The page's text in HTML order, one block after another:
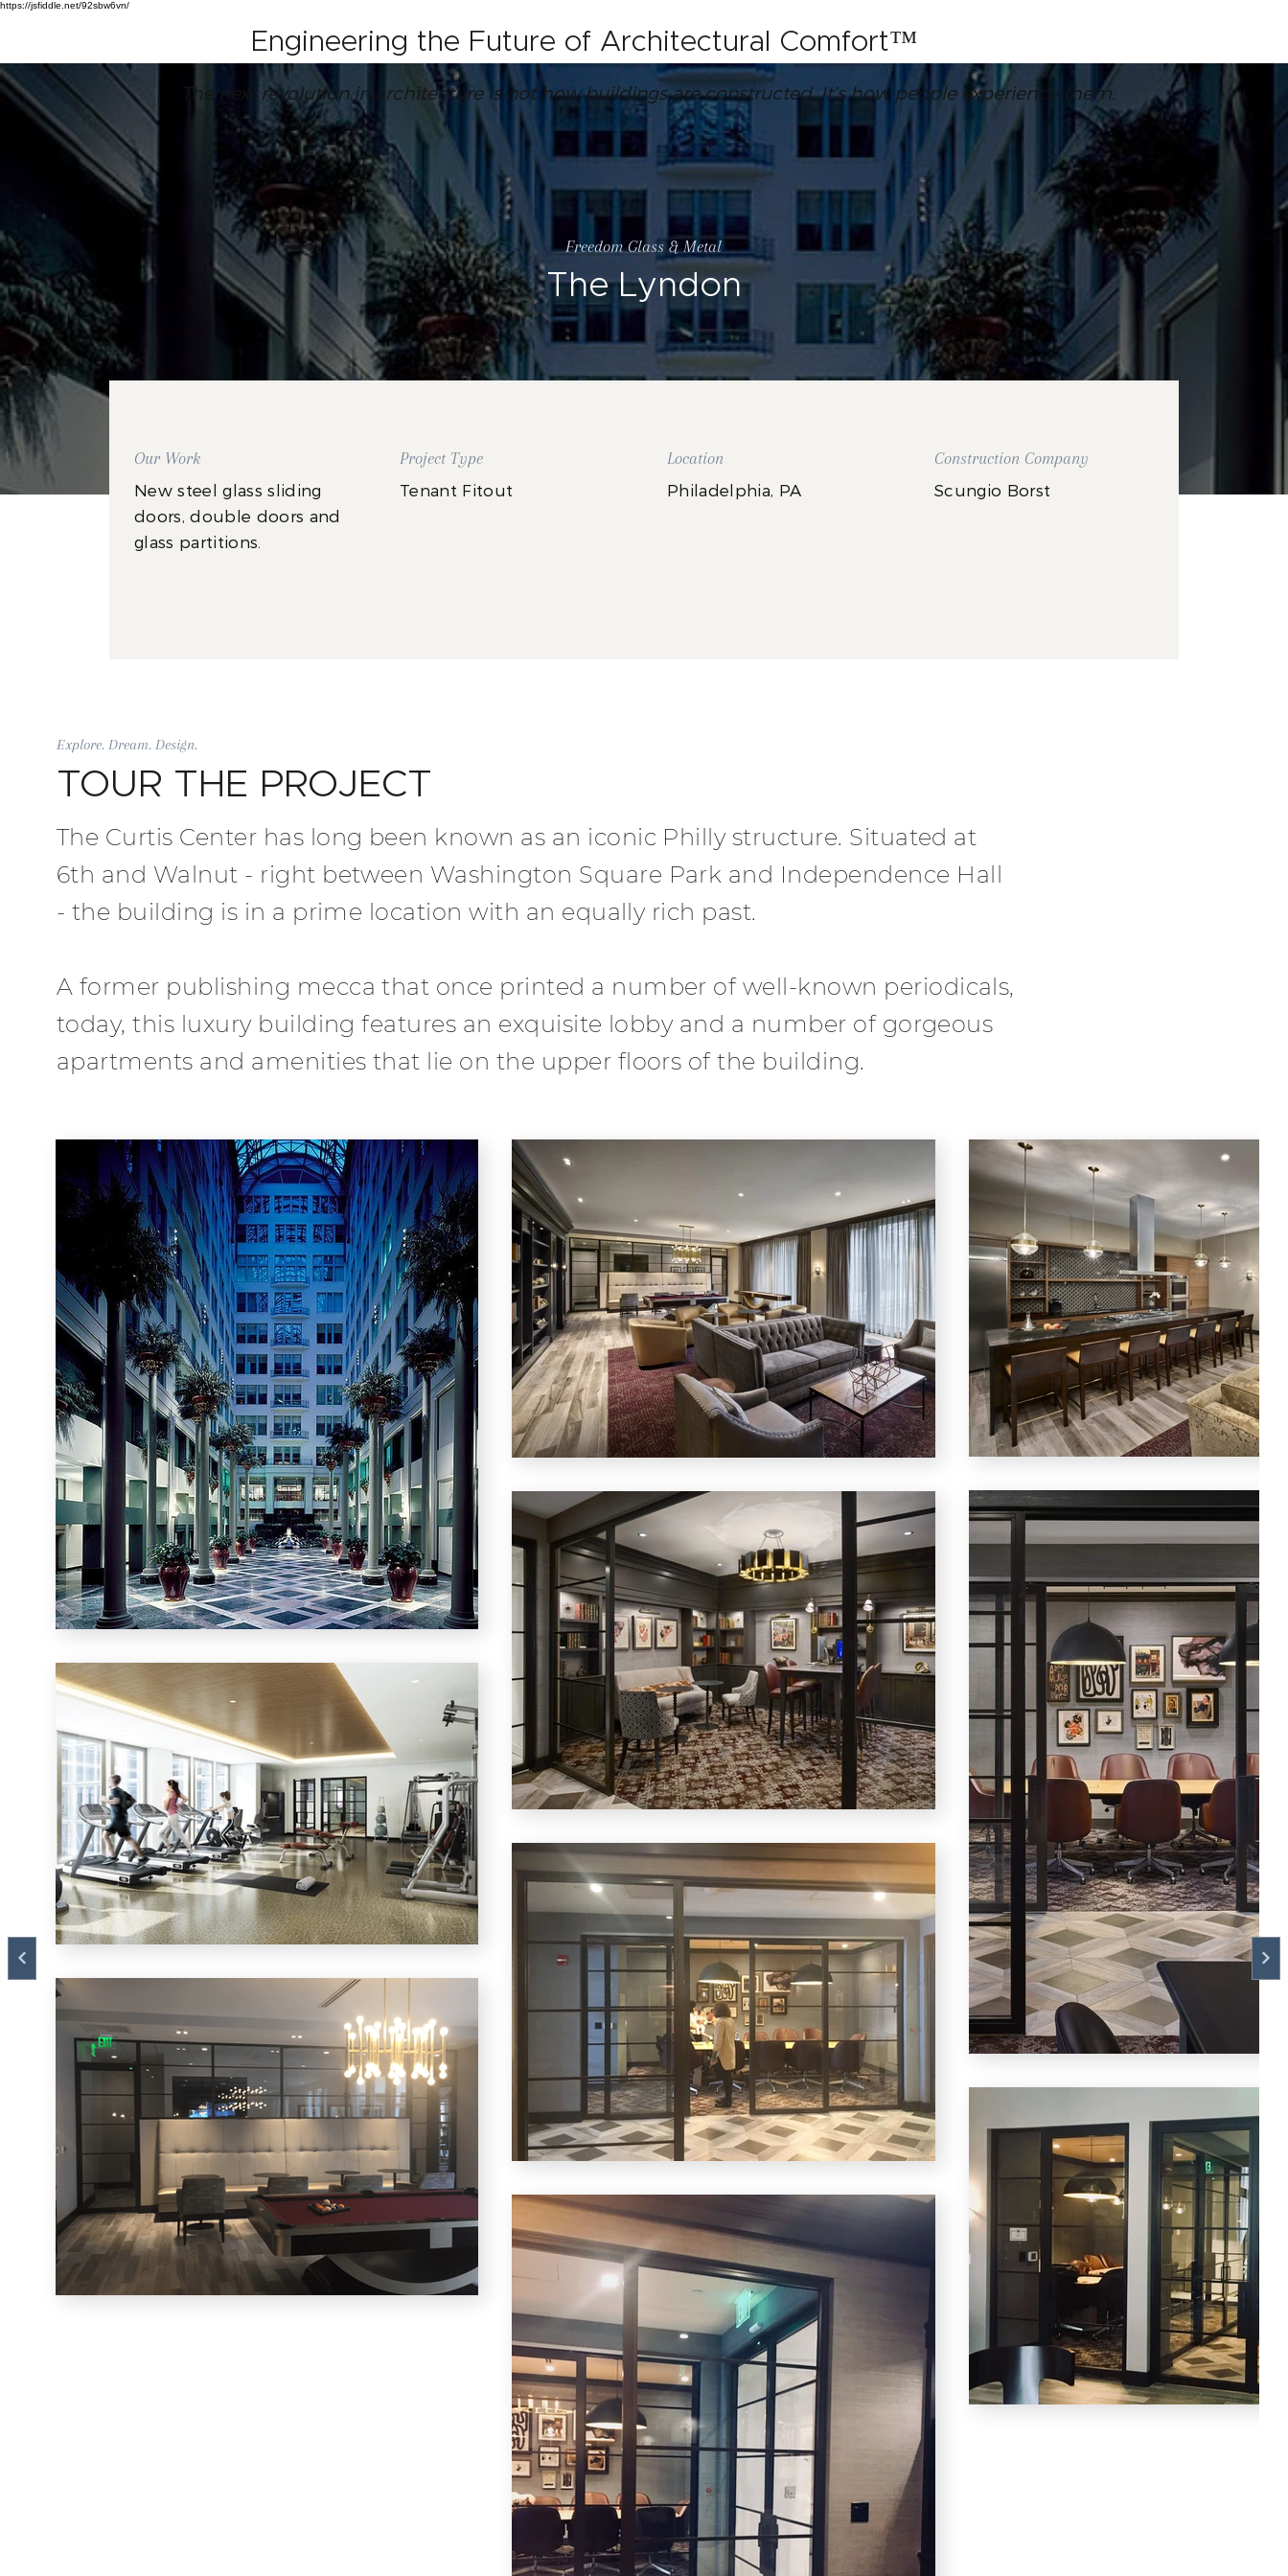
https://jsfiddle.net/92sbw6vn/
Engineering the Future of Architectural Comfort™
The next revolution in architecture is not how buildings are constructed. It’s how people experience them.
Freedom Glass & Metal
The Lyndon
Our Work
New steel glass sliding
doors, double doors and
glass partitions.
Project Type
Tenant Fitout
Location
Philadelphia, PA
Construction Company
Scungio Borst
Explore. Dream. Design.
TOUR THE PROJECT
The Curtis Center has long been known as an iconic Philly structure. Situated at
6th and Walnut - right between Washington Square Park and Independence Hall
- the building is in a prime location with an equally rich past.
A former publishing mecca that once printed a number of well-known periodicals,
today, this luxury building features an exquisite lobby and a number of gorgeous
apartments and amenities that lie on the upper floors of the building.